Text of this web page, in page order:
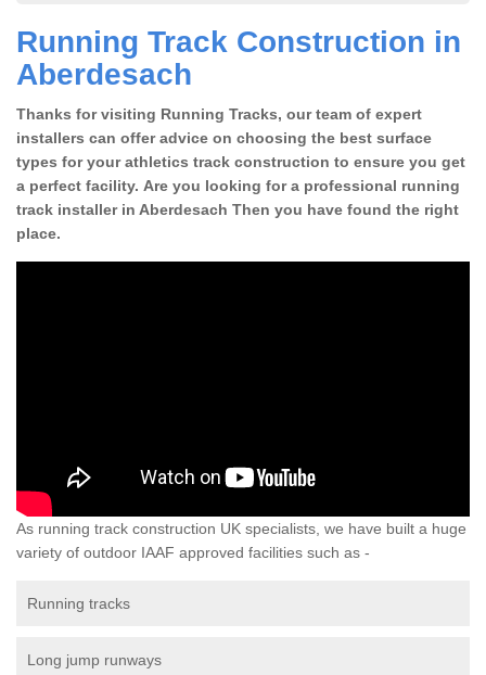
Running Track Construction in
Aberdesach
Thanks for visiting Running Tracks, our team of expert
installers can offer advice on choosing the best surface
types for your athletics track construction to ensure you get
a perfect facility. Are you looking for a professional running
track installer in Aberdesach Then you have found the right
place.
As running track construction UK specialists, we have built a huge
variety of outdoor IAAF approved facilities such as -
Running tracks
Long jump runways